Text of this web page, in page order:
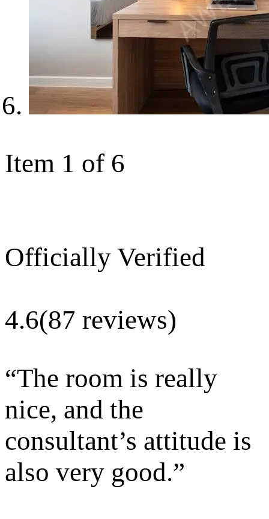
Item 1 of 6
Officially Verified
4.6(87 reviews)
“The room is really
nice, and the
consultant’s attitude is
also very good.”